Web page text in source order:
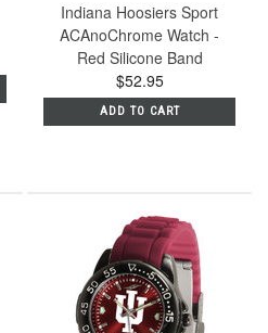
Indiana Hoosiers Sport
ACAnoChrome Watch -
Red Silicone Band
$52.95
ADD TO CART